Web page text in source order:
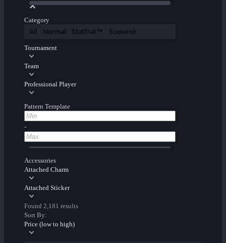
Category
All Normal StatTrak™ Souvenir
Tournament
Team
Professional Player
Pattern Template
-
Accessories
Attached Charm
Attached Sticker
Found 2,181 results
Sort By:
Price (low to high)